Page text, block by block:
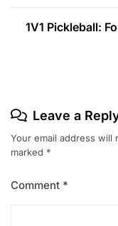
1V1 Pickleball:
Leave a
Your email address will
marked *
Comment *